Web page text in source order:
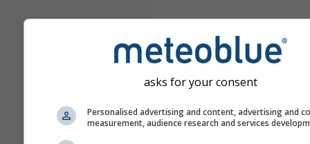
asks for your consent
Personalised advertising and content, advertising and
measurement, audience research and services